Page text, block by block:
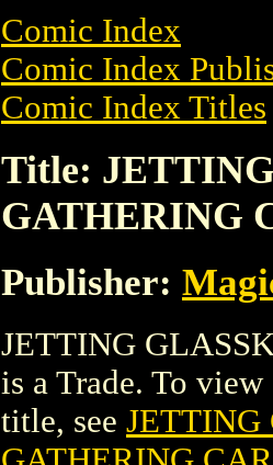
Comic Index
Comic Index
Comic Index Titles
Title:
GATHERING
Publisher:
JETTING
is a Trade. To
title, see